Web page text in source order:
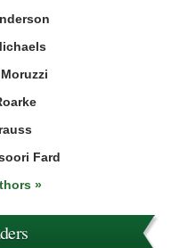
Fard
»